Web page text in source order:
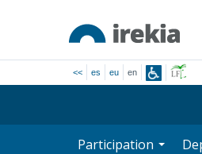
<< es eu en
Participation